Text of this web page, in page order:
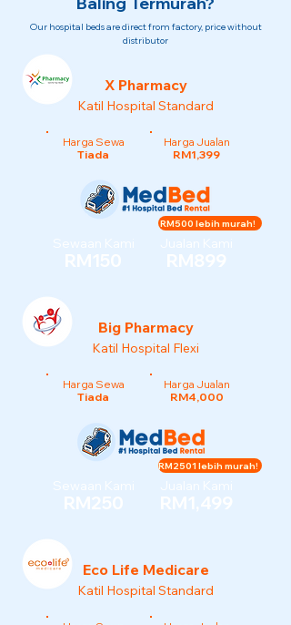
Our hospital beds are direct from factory, price without
distributor
X Pharmacy
Katil Hospital Standard
Harga Sewa
Tiada
Harga Jualan
RM1,399
Sewaan Kami
RM150
Jualan Kami
RM899
RM500 lebih murah!
Big Pharmacy
Katil Hospital Flexi
Harga Sewa
Tiada
Harga Jualan
RM4,000
Sewaan Kami
RM250
Jualan Kami
RM1,499
RM2501 lebih murah!
Eco Life Medicare
Katil Hospital Standard